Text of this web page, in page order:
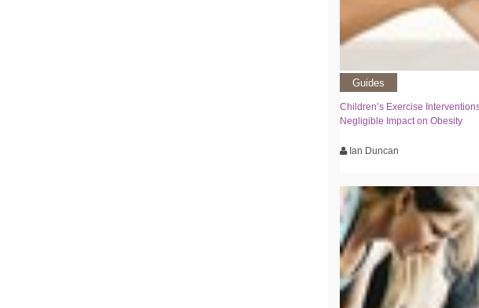
Guides
Children’s Exercise
Negligible Impact on Obesity
Ian Duncan